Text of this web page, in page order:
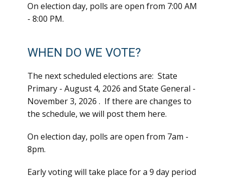
WHEN DO WE VOTE?
The next scheduled elections are: State
Primary - August 4, 2026 and State General -
November 3, 2026 . If there are changes to
the schedule, we will post them here.
On election day, polls are open from 7am -
8pm.
Early voting will take place for a 9 day period
On election day, polls are open from 7:00 AM
- 8:00 PM.